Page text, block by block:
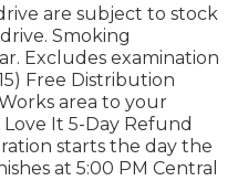
are subject to stock
Smoking
Excludes examination
Free Distribution
area to your
It 5-Day Refund
starts the day the
at 5:00 PM Central